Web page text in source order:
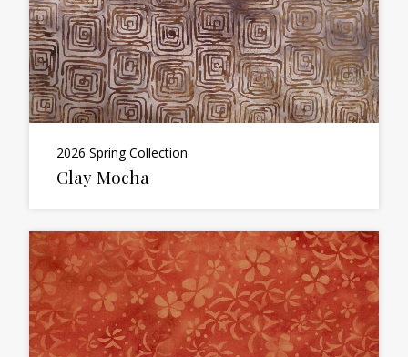
2026 Spring Collection
Clay Mocha